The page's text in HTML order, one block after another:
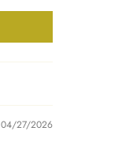
04/27/2026